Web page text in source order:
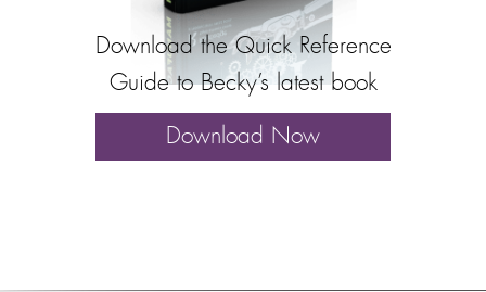
Download the Quick Reference
Guide to Becky’s latest book
Download Now